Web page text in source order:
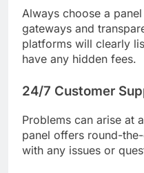
Always choose a
gateways and
platforms will clearly
have any hidden fees.
24/7 Customer
Problems can arise at
panel offers round-
with any issues or